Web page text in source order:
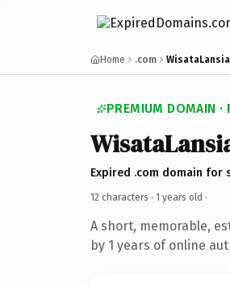
Home .com
PREMIUM DOMAIN ·
Expired .com domain for
12 characters · 1 years old ·
A short, memorable,
by 1 years of online